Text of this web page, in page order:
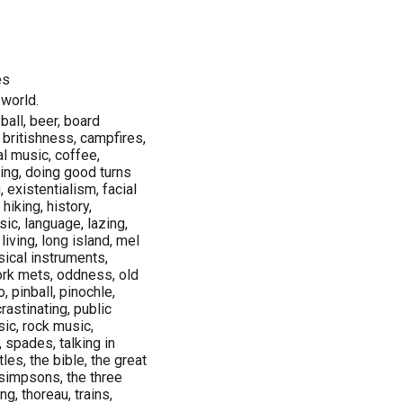
beer, board
campfires,
music, coffee,
doing good turns
existentialism, facial
history,
language, lazing,
long island, mel
instruments,
mets, oddness, old
pinball, pinochle,
public
rock music,
spades, talking in
the bible, the great
the three
thoreau, trains,